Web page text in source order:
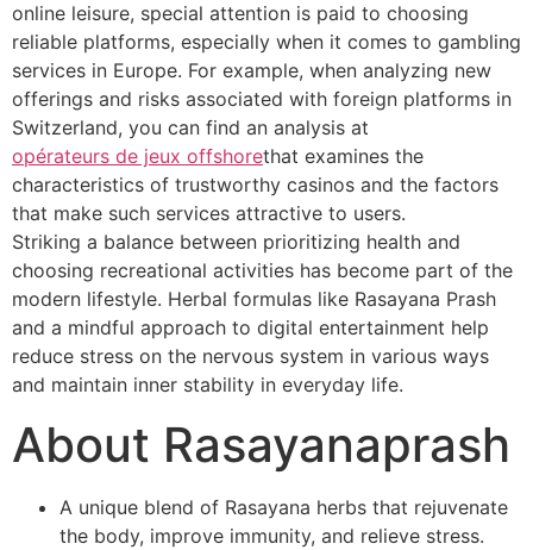
online leisure, special attention is paid to choosing
reliable platforms, especially when it comes to gambling
services in Europe. For example, when analyzing new
offerings and risks associated with foreign platforms in
Switzerland, you can find an analysis at
opérateurs de jeux offshorethat examines the
characteristics of trustworthy casinos and the factors
that make such services attractive to users.
Striking a balance between prioritizing health and
choosing recreational activities has become part of the
modern lifestyle. Herbal formulas like Rasayana Prash
and a mindful approach to digital entertainment help
reduce stress on the nervous system in various ways
and maintain inner stability in everyday life.
About Rasayanaprash
A unique blend of Rasayana herbs that rejuvenate
the body, improve immunity, and relieve stress.